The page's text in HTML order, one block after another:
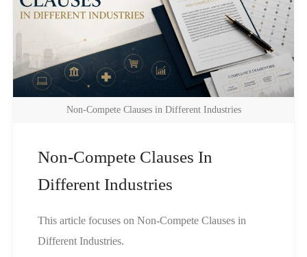
Non-Compete Clauses in Different Industries
Non-Compete Clauses In
Different Industries
This article focuses on Non-Compete Clauses in
Different Industries.